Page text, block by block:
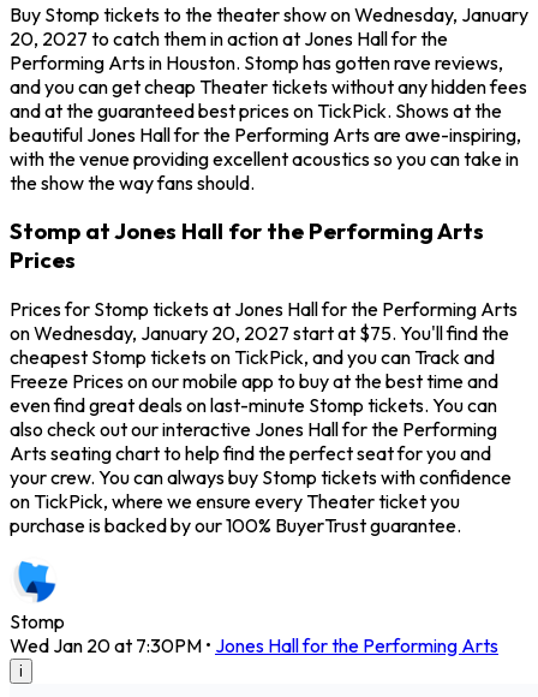
Buy Stomp tickets to the theater show on Wednesday, January
20, 2027 to catch them in action at Jones Hall for the
Performing Arts in Houston. Stomp has gotten rave reviews,
and you can get cheap Theater tickets without any hidden fees
and at the guaranteed best prices on TickPick. Shows at the
beautiful Jones Hall for the Performing Arts are awe-inspiring,
with the venue providing excellent acoustics so you can take in
the show the way fans should.
Stomp at Jones Hall for the Performing Arts
Prices
Prices for Stomp tickets at Jones Hall for the Performing Arts
on Wednesday, January 20, 2027 start at $75. You'll find the
cheapest Stomp tickets on TickPick, and you can Track and
Freeze Prices on our mobile app to buy at the best time and
even find great deals on last-minute Stomp tickets. You can
also check out our interactive Jones Hall for the Performing
Arts seating chart to help find the perfect seat for you and
your crew. You can always buy Stomp tickets with confidence
on TickPick, where we ensure every Theater ticket you
purchase is backed by our 100% BuyerTrust guarantee.
Stomp
Wed Jan 20 at 7:30PM • Jones Hall for the Performing Arts
i